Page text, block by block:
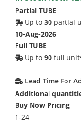
Partial TUBE
Up to30 partial
10-Aug-2026
Full TUBE
Up to90 full
Lead Time For
Additional
Buy Now Pricing
1-24